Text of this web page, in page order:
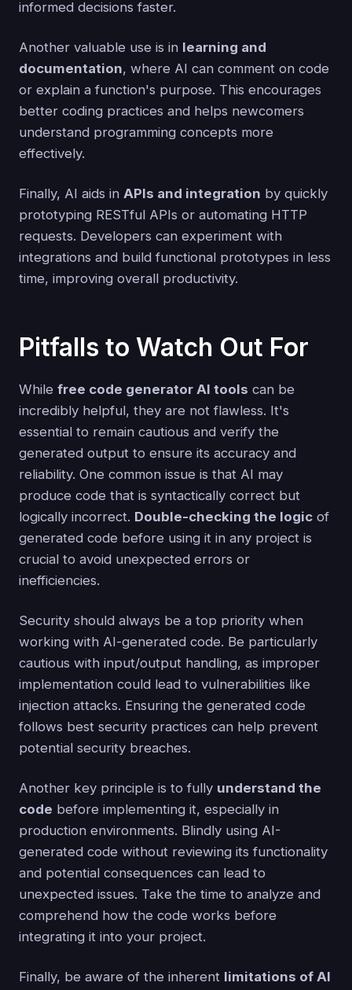
informed decisions faster.
Another valuable use is in learning and
documentation, where AI can comment on code
or explain a function's purpose. This encourages
better coding practices and helps newcomers
understand programming concepts more
effectively.
Finally, AI aids in APIs and integration by quickly
prototyping RESTful APIs or automating HTTP
requests. Developers can experiment with
integrations and build functional prototypes in less
time, improving overall productivity.
Pitfalls to Watch Out For
While free code generator AI tools can be
incredibly helpful, they are not flawless. It's
essential to remain cautious and verify the
generated output to ensure its accuracy and
reliability. One common issue is that AI may
produce code that is syntactically correct but
logically incorrect. Double-checking the logic of
generated code before using it in any project is
crucial to avoid unexpected errors or
inefficiencies.
Security should always be a top priority when
working with AI-generated code. Be particularly
cautious with input/output handling, as improper
implementation could lead to vulnerabilities like
injection attacks. Ensuring the generated code
follows best security practices can help prevent
potential security breaches.
Another key principle is to fully understand the
code before implementing it, especially in
production environments. Blindly using AI-
generated code without reviewing its functionality
and potential consequences can lead to
unexpected issues. Take the time to analyze and
comprehend how the code works before
integrating it into your project.
Finally, be aware of the inherent limitations of AI